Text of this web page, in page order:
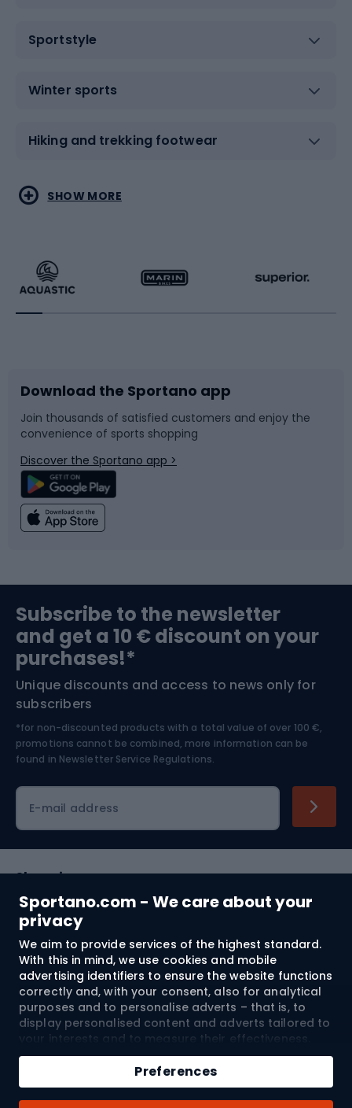
Sportano.com - We care about your
privacy
We aim to provide services of the highest standard.
With this in mind, we use cookies and mobile
advertising identifiers to ensure the website functions
correctly and, with your consent, also for analytical
purposes and to personalise adverts – that is, to
display personalised content and adverts tailored to
your interests and to measure their effectiveness.
Cookies and mobile advertising identifiers may be
used for both personalised and non-personalised
advertising activities – depending on the consents
you have given. If you click “Accept All”, you consent
Preferences
Qty
Add to cart
Sportstyle
Winter sports
Hiking and trekking footwear
Water sports
Running
Bike accessories
Bicycle parts
Climbing
Bushcraft
Nordic Walking
Combat sports
Racquet sports
Sledges and slides
Snowboard
Swimming
Bike helmets
Skitouring
Skiing
SHOW MORE
Download the Sportano app
Join thousands of satisfied customers and enjoy the
convenience of sports shopping
Discover the Sportano app >
Subscribe to the newsletter
and get a 10 € discount on your
purchases!*
Unique discounts and access to news only for
subscribers
*for non-discounted products with a total value of over 100 €,
promotions cannot be combined, more information can be
found in Newsletter Service Regulations.
E-mail address
Shopping
Customer services
Terms and Conditions
About us
© 2026 Sportano